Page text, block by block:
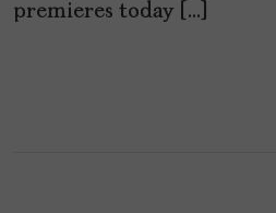
premieres today […]